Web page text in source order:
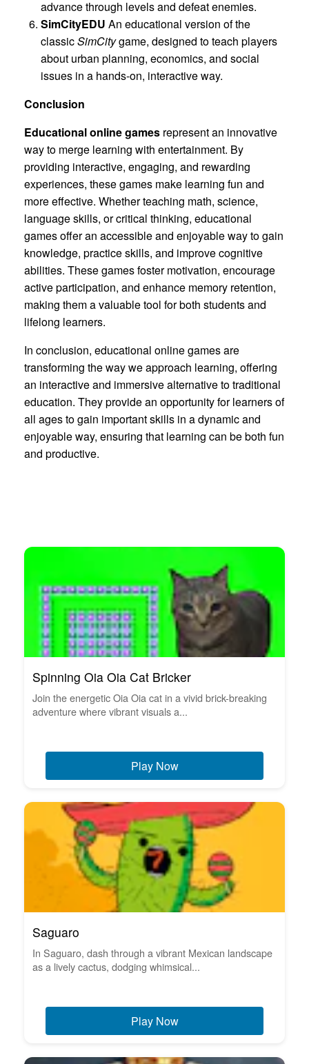
advance through levels and defeat enemies.
SimCityEDU An educational version of the
classicSimCitygame, designed to teach players
about urban planning, economics, and social
issues in a hands-on, interactive way.
Conclusion
Educational online games represent an innovative
way to merge learning with entertainment. By
providing interactive, engaging, and rewarding
experiences, these games make learning fun and
more effective. Whether teaching math, science,
language skills, or critical thinking, educational
games offer an accessible and enjoyable way to gain
knowledge, practice skills, and improve cognitive
abilities. These games foster motivation, encourage
active participation, and enhance memory retention,
making them a valuable tool for both students and
lifelong learners.
In conclusion, educational online games are
transforming the way we approach learning, offering
an interactive and immersive alternative to traditional
education. They provide an opportunity for learners of
all ages to gain important skills in a dynamic and
enjoyable way, ensuring that learning can be both fun
and productive.
Spinning Oia Oia Cat Bricker
Join the energetic Oia Oia cat in a vivid brick-breaking
adventure where vibrant visuals a...
Play Now
Saguaro
In Saguaro, dash through a vibrant Mexican landscape
as a lively cactus, dodging whimsical...
Play Now